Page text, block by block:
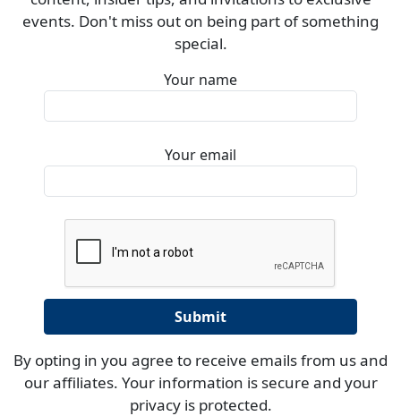
events. Don't miss out on being part of something
special.
Your name
Your email
By opting in you agree to receive emails from us and
our affiliates. Your information is secure and your
privacy is protected.